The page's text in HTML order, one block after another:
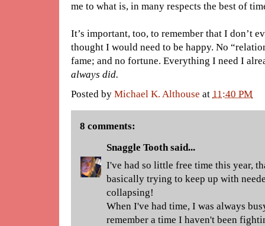
me to what is, in many respects the best of
It’s important, too, to remember that I don’t
thought I would need to be happy. No
fame; and no fortune. Everything I need I
always did.
Posted by Michael K. Althouse at 11:40 PM
8 comments:
Snaggle Toothsaid...
I've had so little free time this year,
basically trying to keep up with
collapsing!
When I've had time, I was always
remember a time I haven't been